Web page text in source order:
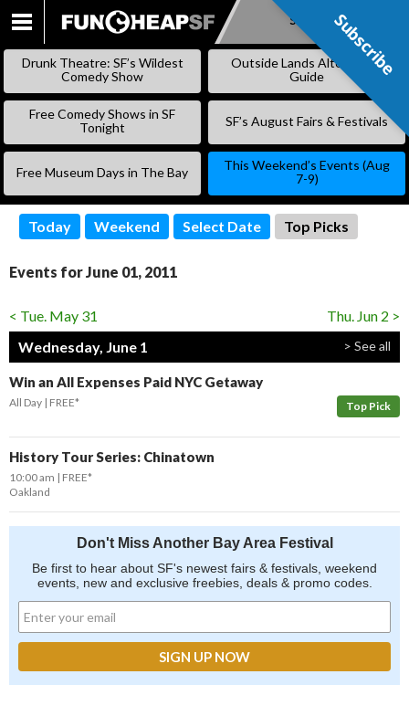
SKIP
Subscribe
Drunk Theatre: SF’s Wildest
Comedy Show
Outside Lands Alternative
Guide
Free Comedy Shows in SF
Tonight
SF’s August Fairs & Festivals
Free Museum Days in The Bay
This Weekend’s Events (Aug
7-9)
Today Weekend Select Date Top Picks
Events for June 01, 2011
< Tue. May 31
Thu. Jun 2 >
Wednesday, June 1
> See all
Win an All Expenses Paid NYC Getaway
Top Pick
All Day FREE*
History Tour Series: Chinatown
10:00 am
FREE*
Oakland
Don't Miss Another Bay Area Festival
Be first to hear about SF's newest fairs & festivals, weekend
events, new and exclusive freebies, deals & promo codes.
Subscribe